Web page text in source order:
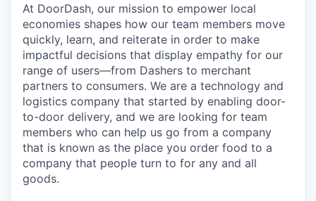
At DoorDash, our mission to empower local
economies shapes how our team members move
quickly, learn, and reiterate in order to make
impactful decisions that display empathy for our
range of users—from Dashers to merchant
partners to consumers. We are a technology and
logistics company that started by enabling door-
to-door delivery, and we are looking for team
members who can help us go from a company
that is known as the place you order food to a
company that people turn to for any and all
goods.